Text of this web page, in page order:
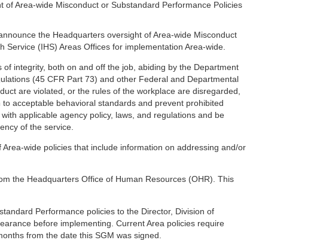
of Area-wide Misconduct or Substandard Performance Policies
the Headquarters oversight of Area-wide Misconduct
(IHS) Areas Offices for implementation Area-wide.
integrity, both on and off the job, abiding by the Department
(45 CFR Part 73) and other Federal and Departmental
are violated, or the rules of the workplace are disregarded,
acceptable behavioral standards and prevent prohibited
applicable agency policy, laws, and regulations and be
of the service.
wide policies that include information on addressing and/or
the Headquarters Office of Human Resources (OHR). This
Performance policies to the Director, Division of
before implementing. Current Area policies require
from the date this SGM was signed.